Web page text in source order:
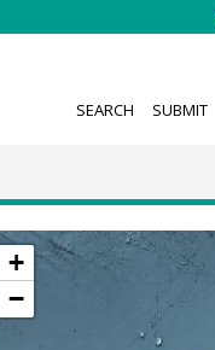
SEARCH SUBMIT
+
−